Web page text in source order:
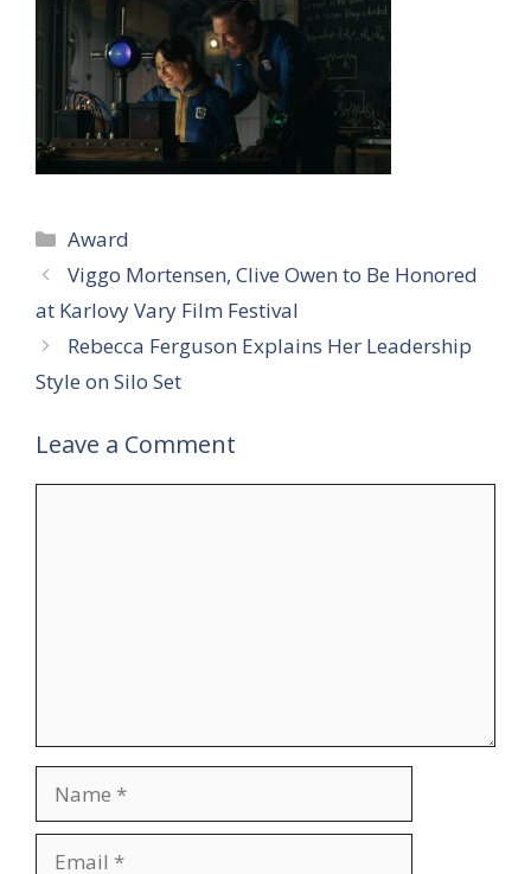
Categories
Award
Viggo Mortensen, Clive Owen to Be Honored
at Karlovy Vary Film Festival
Rebecca Ferguson Explains Her Leadership
Style on Silo Set
Leave a Comment